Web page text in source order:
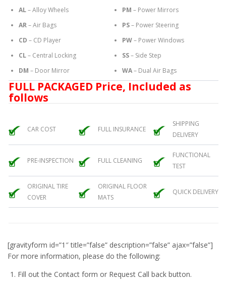
AL– Alloy Wheels
AR– Air Bags
CD – CD Player
CL– Central Locking
DM – Door Mirror
PM – Power Mirrors
PS– Power Steering
PW– Power Windows
SS– Side Step
WA– Dual Air Bags
FULL PACKAGED Price, Included as
follows
CAR COST FULL INSURANCE
SHIPPING
DELIVERY
PRE-INSPECTION FULL CLEANING
FUNCTIONAL
TEST
ORIGINAL TIRE
COVER
ORIGINAL FLOOR
MATS
QUICK DELIVERY
[gravityform id=”1″ title=”false” description=”false” ajax=”false”]
For more information, please do the following:
Fill out the Contact form or Request Call back button.